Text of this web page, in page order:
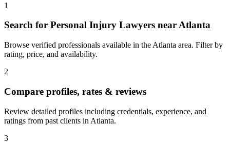
1
Search for Personal Injury Lawyers near Atlanta
Browse verified professionals available in the Atlanta area. Filter by
rating, price, and availability.
2
Compare profiles, rates & reviews
Review detailed profiles including credentials, experience, and
ratings from past clients in Atlanta.
3